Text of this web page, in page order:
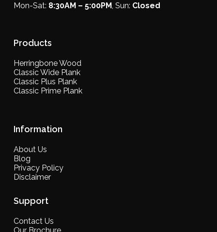
Mon-Sat: 8:30AM – 5:00PM, Sun: Closed
Products
Herringbone Wood
Classic Wide Plank
Classic Plus Plank
Classic Prime Plank
Information
About Us
Blog
Privacy Policy
Disclaimer
Support
Contact Us